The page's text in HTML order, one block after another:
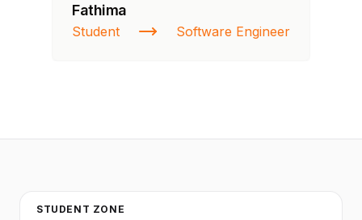
Fathima
Student Software Engineer
STUDENT ZONE